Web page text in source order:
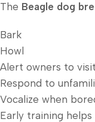
The Beagle dog
Bark
Howl
Alert owners to
Respond to
Vocalize when
Early training helps